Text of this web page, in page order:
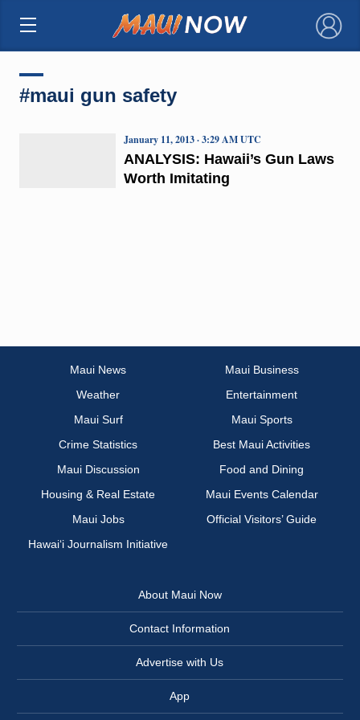
×
#maui gun safety
ANALYSIS: Hawaii’s Gun Laws
Worth Imitating
January 11, 2013 · 3:29 AM UTC
Maui News
Maui Business
Weather
Entertainment
Maui Surf
Maui Sports
Crime Statistics
Best Maui Activities
Maui Discussion
Food and Dining
Housing & Real Estate
Maui Events Calendar
Maui Jobs
Official Visitors’ Guide
Hawai‘i Journalism Initiative
About Maui Now
Contact Information
Advertise with Us
App